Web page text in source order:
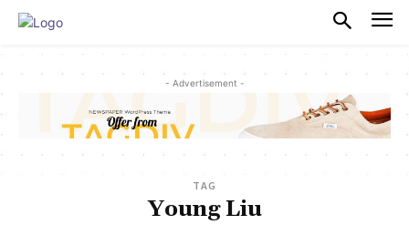
- Advertisement -
TAG
Young Liu